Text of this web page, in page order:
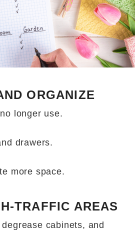
ORGANIZE
longer use.
drawers.
more space.
TRAFFIC AREAS
cabinets, and